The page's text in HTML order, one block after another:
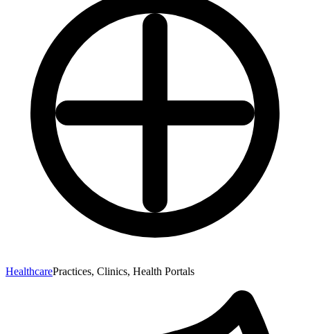
HealthcarePractices, Clinics, Health Portals